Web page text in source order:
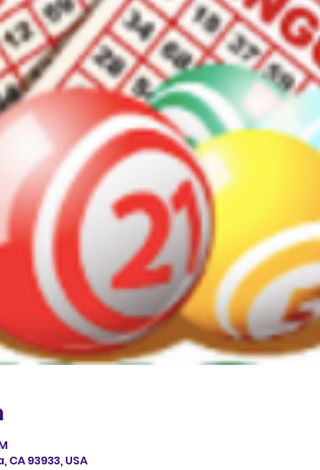
CA 93933, USA